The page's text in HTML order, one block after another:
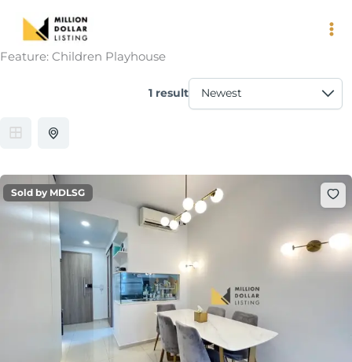
content
Feature: Children Playhouse
1 result
Sold by MDLSG